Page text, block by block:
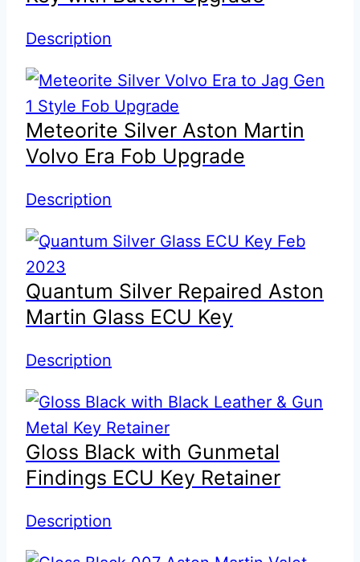
Description
Meteorite Silver Aston Martin
Volvo Era Fob Upgrade
Description
Quantum Silver Repaired Aston
Martin Glass ECU Key
Description
Gloss Black with Gunmetal
Findings ECU Key Retainer
Description